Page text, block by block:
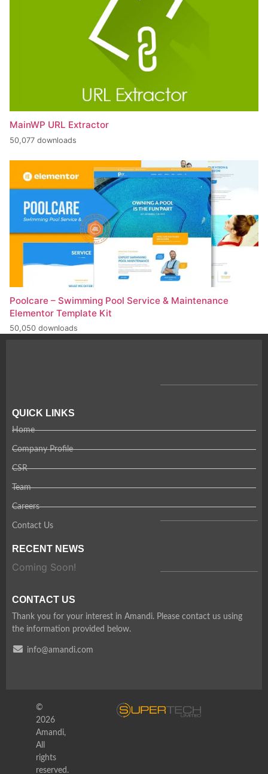
MainWP URL Extractor
50,077 downloads
Poolcare – Swimming Pool Service & Maintenance
Elementor Template Kit
50,050 downloads
QUICK LINKS
Home
Company Profile
CSR
Team
Careers
Contact Us
RECENT NEWS
Coming Soon!
CONTACT US
Thank you for your interest in Amandi. Please contact us using
the information provided below.
info@amandi.com
©
2026
Amandi,
All
rights
reserved.